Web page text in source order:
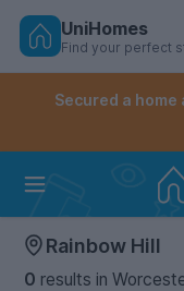
Skip
Controls the mobile
Controls the mobile
UniHomes
Find your perfect
Secured a
Rainbow Hill
0 results in